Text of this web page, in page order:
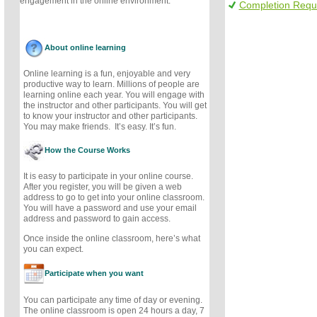
About online learning
Online learning is a fun, enjoyable and very
productive way to learn. Millions of people are
learning online each year. You will engage with
the instructor and other participants. You will get
to know your instructor and other participants.
You may make friends. It’s easy. It’s fun.
How the Course Works
It is easy to participate in your online course.
After you register, you will be given a web
address to go to get into your online classroom.
You will have a password and use your email
address and password to gain access.
Once inside the online classroom, here’s what
you can expect.
Participate when you want
You can participate any time of day or evening.
The online classroom is open 24 hours a day, 7
Completion